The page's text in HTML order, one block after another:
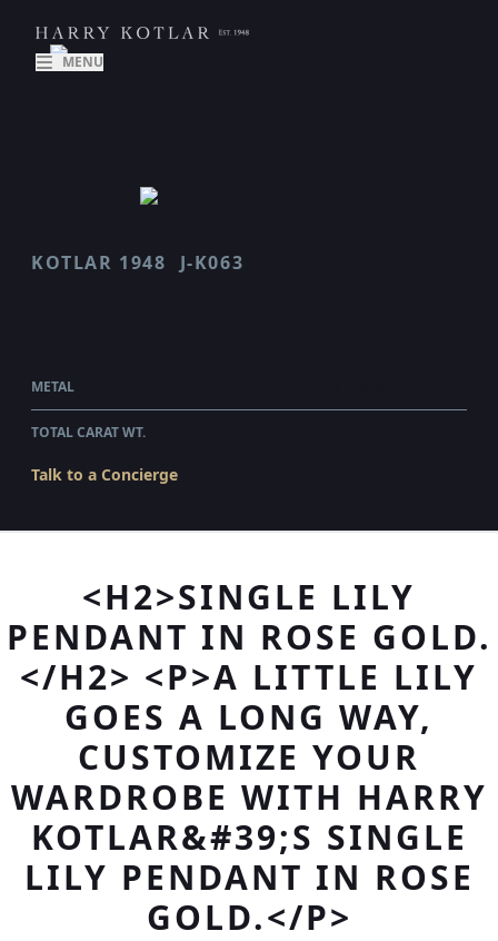
MENU
KOTLAR 1948 J-K063
METAL
TOTAL CARAT WT.
Talk to a Concierge
<H2>SINGLE LILY
PENDANT IN ROSE GOLD.
</H2> <P>A LITTLE LILY
GOES A LONG WAY,
CUSTOMIZE YOUR
WARDROBE WITH HARRY
KOTLAR&#39;S SINGLE
LILY PENDANT IN ROSE
GOLD.</P>